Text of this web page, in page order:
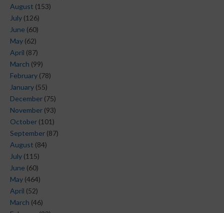
August (153)
July (126)
June (60)
May (62)
April (87)
March (99)
February (78)
January (55)
December (75)
November (93)
October (101)
September (87)
August (84)
July (115)
June (60)
May (464)
April (52)
March (46)